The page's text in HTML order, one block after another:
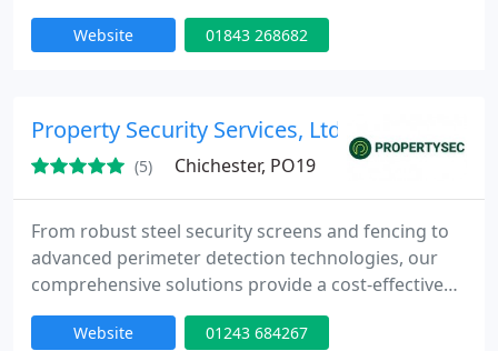
we support both homes and businesses with
professional, affordable solutions. From
backed by five-star reviews.
Website 01843 268682
Property Security Services, Ltd.
(5) Chichester, PO19
From robust steel security screens and fencing to
advanced perimeter detection technologies, our
comprehensive solutions provide a cost-effective
way to protect, manage, and monitor your valuable
property assets around the clock.
Website 01243 684267